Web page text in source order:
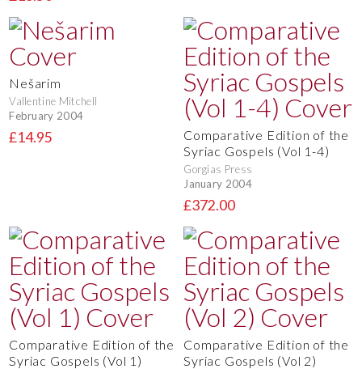
Nešarim
Vallentine Mitchell
February 2004
£14.95
Comparative Edition of the
Syriac Gospels (Vol 1-4)
Gorgias Press
January 2004
£372.00
Comparative Edition of the
Syriac Gospels (Vol 1)
Comparative Edition of the
Syriac Gospels (Vol 2)